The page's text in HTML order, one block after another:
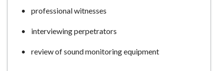
professional witnesses
interviewing perpetrators
review of sound monitoring equipment